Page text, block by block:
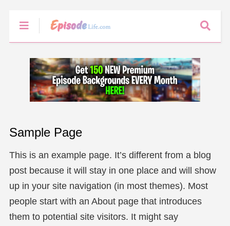
Sample Page
This is an example page. It’s different from a blog
post because it will stay in one place and will show
up in your site navigation (in most themes). Most
people start with an About page that introduces
them to potential site visitors. It might say